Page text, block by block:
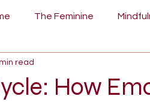
The Feminine
Angela
How
read